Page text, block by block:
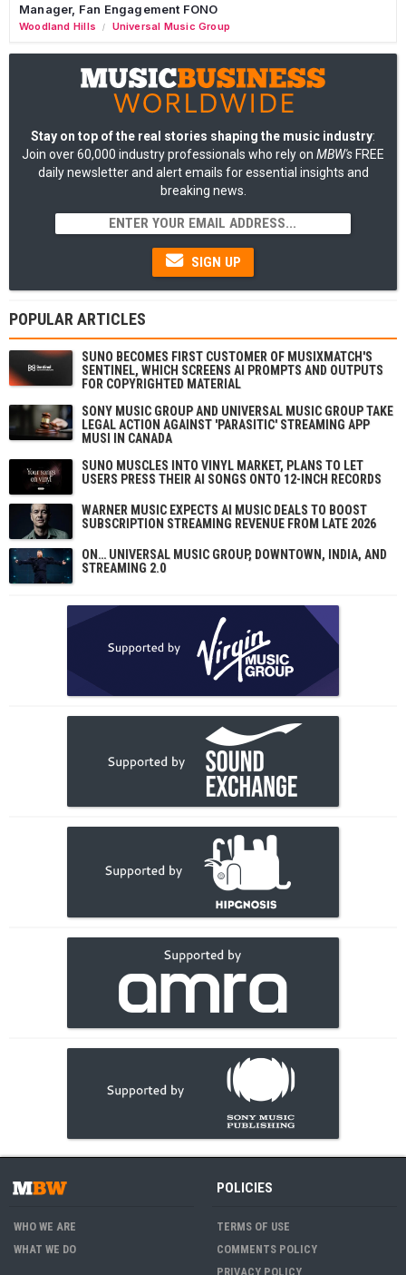
Manager, Fan Engagement FONO
Woodland Hills / Universal Music Group
Stay on top of the real stories shaping the music industry:
Join over 60,000 industry professionals who rely on MBW's FREE
daily newsletter and alert emails for essential insights and
breaking news.
SIGN UP
POPULAR ARTICLES
SUNO BECOMES FIRST CUSTOMER OF MUSIXMATCH'S
SENTINEL, WHICH SCREENS AI PROMPTS AND OUTPUTS
FOR COPYRIGHTED MATERIAL
SONY MUSIC GROUP AND UNIVERSAL MUSIC GROUP TAKE
LEGAL ACTION AGAINST 'PARASITIC' STREAMING APP
MUSI IN CANADA
SUNO MUSCLES INTO VINYL MARKET, PLANS TO LET
USERS PRESS THEIR AI SONGS ONTO 12-INCH RECORDS
WARNER MUSIC EXPECTS AI MUSIC DEALS TO BOOST
SUBSCRIPTION STREAMING REVENUE FROM LATE 2026
ON… UNIVERSAL MUSIC GROUP, DOWNTOWN, INDIA, AND
STREAMING 2.0
WHO WE ARE
WHAT WE DO
POLICIES
TERMS OF USE
COMMENTS POLICY
PRIVACY POLICY